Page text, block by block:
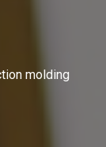
molding